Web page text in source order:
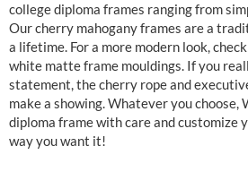
college diploma frames ranging from
Our cherry mahogany frames are a
a lifetime. For a more modern look,
white matte frame mouldings. If you
statement, the cherry rope and
make a showing. Whatever you choose,
diploma frame with care and customize
way you want it!